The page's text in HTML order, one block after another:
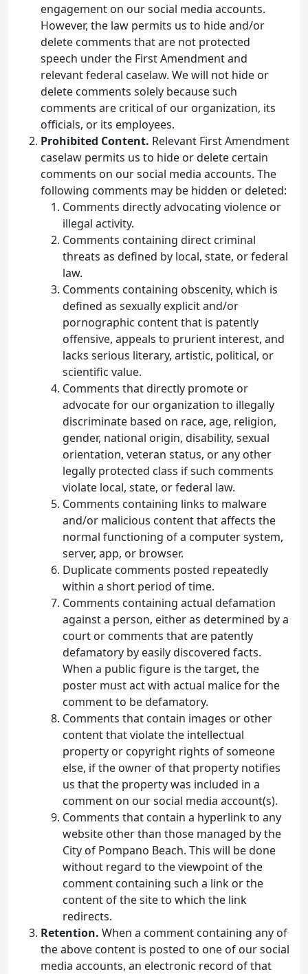
engagement on our social media accounts.
However, the law permits us to hide and/or
delete comments that are not protected
speech under the First Amendment and
relevant federal caselaw. We will not hide or
delete comments solely because such
comments are critical of our organization, its
officials, or its employees.
Prohibited Content. Relevant First Amendment
caselaw permits us to hide or delete certain
comments on our social media accounts. The
following comments may be hidden or deleted:
Comments directly advocating violence or
illegal activity.
Comments containing direct criminal
threats as defined by local, state, or federal
law.
Comments containing obscenity, which is
defined as sexually explicit and/or
pornographic content that is patently
offensive, appeals to prurient interest, and
lacks serious literary, artistic, political, or
scientific value.
Comments that directly promote or
advocate for our organization to illegally
discriminate based on race, age, religion,
gender, national origin, disability, sexual
orientation, veteran status, or any other
legally protected class if such comments
violate local, state, or federal law.
Comments containing links to malware
and/or malicious content that affects the
normal functioning of a computer system,
server, app, or browser.
Duplicate comments posted repeatedly
within a short period of time.
Comments containing actual defamation
against a person, either as determined by a
court or comments that are patently
defamatory by easily discovered facts.
When a public figure is the target, the
poster must act with actual malice for the
comment to be defamatory.
Comments that contain images or other
content that violate the intellectual
property or copyright rights of someone
else, if the owner of that property notifies
us that the property was included in a
comment on our social media account(s).
Comments that contain a hyperlink to any
website other than those managed by the
City of Pompano Beach. This will be done
without regard to the viewpoint of the
comment containing such a link or the
content of the site to which the link
redirects.
Retention. When a comment containing any of
the above content is posted to one of our social
media accounts, an electronic record of that